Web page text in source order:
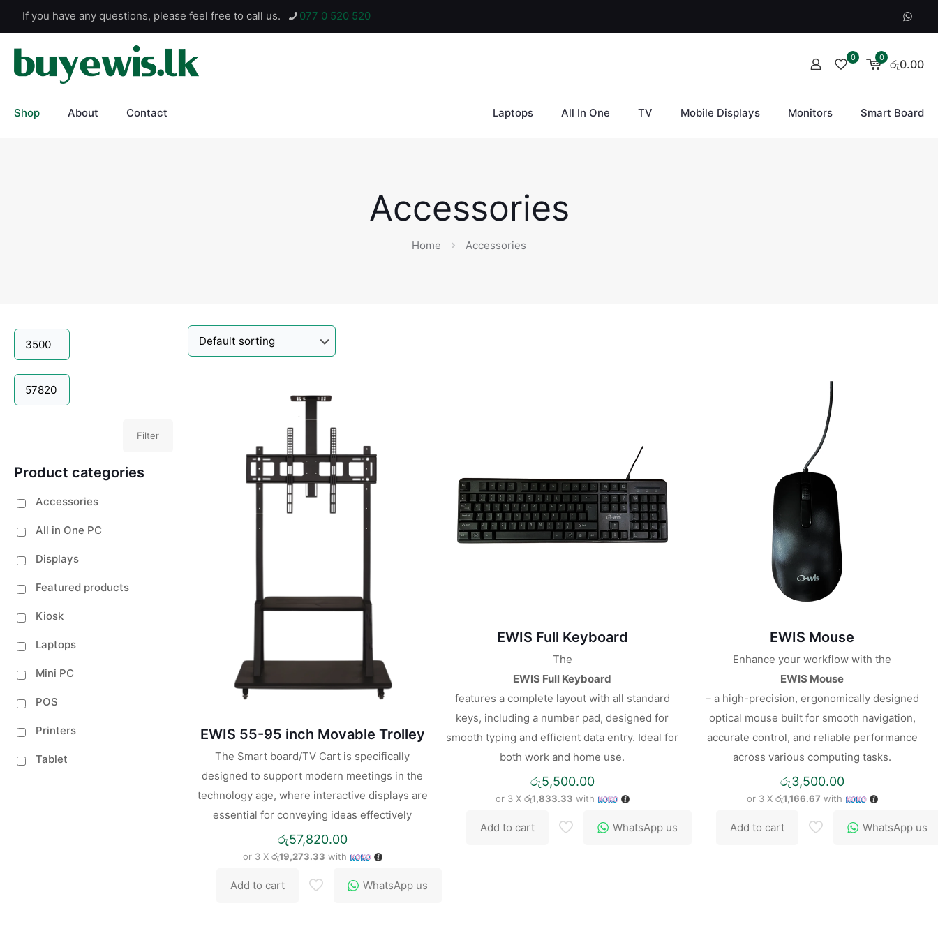
If you have any questions, please feel free to call us. 077 0 520 520
0 0 රු0.00
Shop About Contact Laptops All In One TV Mobile Displays Monitors Smart Board
Accessories
Home Accessories
EWIS 55-95 inch Movable Trolley
The Smart board/TV Cart is specifically
designed to support modern meetings in the
technology age, where interactive displays are
essential for conveying ideas effectively
රු57,820.00
or 3 X රු19,273.33 with
Add to cart WhatsApp us
EWIS Full Keyboard
The
EWIS Full Keyboard
features a complete layout with all standard
keys, including a number pad, designed for
smooth typing and efficient data entry. Ideal for
both work and home use.
රු5,500.00
or 3 X රු1,833.33 with
Add to cart WhatsApp us
EWIS Mouse
Enhance your workflow with the
EWIS Mouse
– a high-precision, ergonomically designed
optical mouse built for smooth navigation,
accurate control, and reliable performance
across various computing tasks.
රු3,500.00
or 3 Xරු1,166.67 with
Add to cart WhatsApp us
Filter
Product categories
Accessories
All in One PC
Displays
Featured products
Kiosk
Laptops
Mini PC
POS
Printers
Tablet